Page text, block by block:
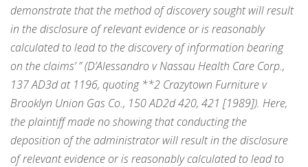
demonstrate that the method of discovery sought will result
in the disclosure of relevant evidence or is reasonably
calculated to lead to the discovery of information bearing
on the claims’ ” (D’Alessandro v Nassau Health Care Corp.,
137 AD3d at 1196, quoting **2 Crazytown Furniture v
Brooklyn Union Gas Co., 150 AD2d 420, 421 [1989]). Here,
the plaintiff madenoshowing that conducting the
deposition of the administrator will result in the disclosure
of relevant evidence or is reasonably calculated to lead to